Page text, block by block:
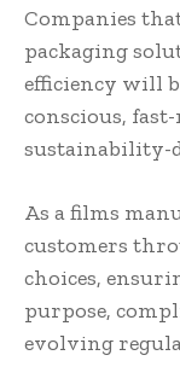
Companies
packaging
efficiency will
conscious,
sustainability-
As a films
customers
choices,
purpose,
evolving